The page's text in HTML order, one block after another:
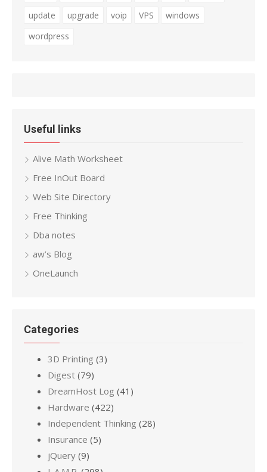
update
upgrade voip VPS
windows
wordpress
Useful links
Alive Math Worksheet
Free InOut Board
Web Site Directory
Free Thinking
Dba notes
aw’s Blog
OneLaunch
Categories
3D Printing (3)
Digest (79)
DreamHost Log (41)
Hardware (422)
Independent Thinking (28)
Insurance (5)
jQuery (9)